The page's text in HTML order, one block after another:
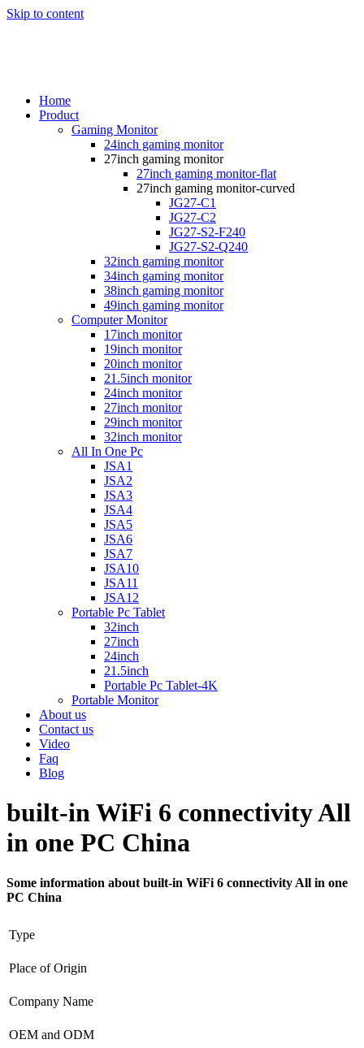
Skip to content
Home
Product
Gaming Monitor
24inch gaming monitor
27inch gaming monitor
27inch gaming monitor-flat
27inch gaming monitor-curved
JG27-C1
JG27-C2
JG27-S2-F240
JG27-S2-Q240
32inch gaming monitor
34inch gaming monitor
38inch gaming monitor
49inch gaming monitor
Computer Monitor
17inch monitor
19inch monitor
20inch monitor
21.5inch monitor
24inch monitor
27inch monitor
29inch monitor
32inch monitor
All In One Pc
JSA1
JSA2
JSA3
JSA4
JSA5
JSA6
JSA7
JSA10
JSA11
JSA12
Portable Pc Tablet
32inch
27inch
24inch
21.5inch
Portable Pc Tablet-4K
Portable Monitor
About us
Contact us
Video
Faq
Blog
built-in WiFi 6 connectivity All
in one PC China
Some information about built-in WiFi 6 connectivity All in one
PC China
Type
Place of Origin
Company Name
OEM and ODM